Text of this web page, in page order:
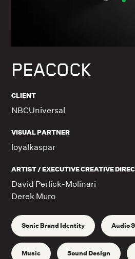
PEACOCK
CLIENT
NBCUniversal
VISUAL PARTNER
loyalkaspar
ARTIST / EXECUTIVE CREATIVE
David Perlick-Molinari
Derek Muro
Sonic Brand Identity Audio
Music Sound Design